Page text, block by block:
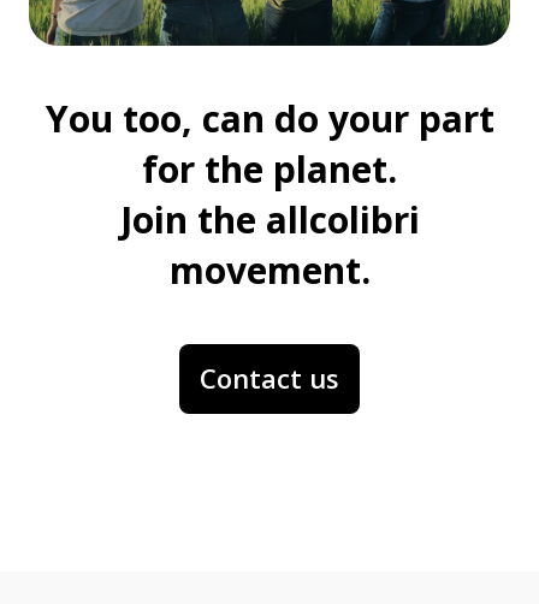
You too, can do your part
for the planet.
Join the allcolibri
movement.
Contact us